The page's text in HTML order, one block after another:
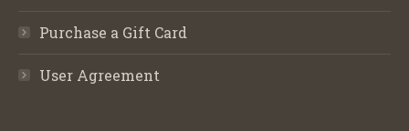
Purchase a Gift Card
User Agreement